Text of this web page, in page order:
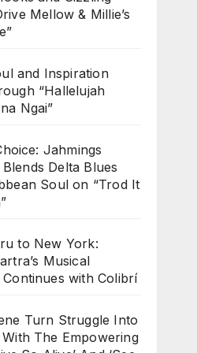
Mellow & Millie’s
and Inspiration
“Hallelujah
Ngai”
Jahmings
Delta Blues
Soul on “Trod It
to New York:
Musical
with Colibrí
Turn Struggle Into
The Empowering